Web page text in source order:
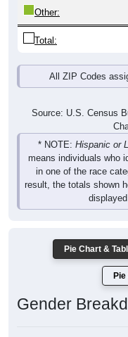
Other:
Total:
All ZIP Codes
Source: U.S. Census
* NOTE: Hispanic or
means individuals who
in one of the race
result, the totals shown
Pie Chart &
Gender